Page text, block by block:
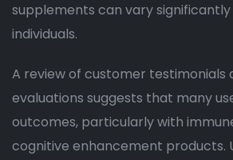
supplements can vary
individuals.
A review of customer
evaluations suggests that many
outcomes, particularly with
cognitive enhancement products.